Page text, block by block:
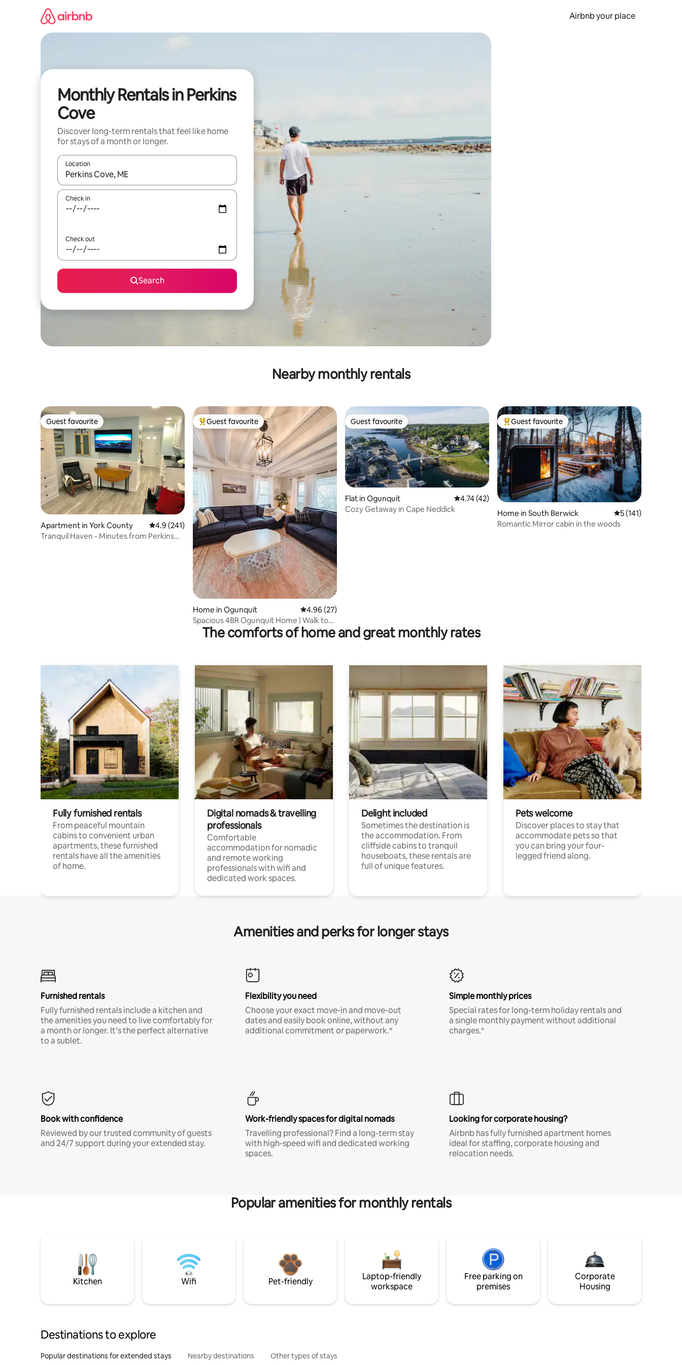
Airbnb your place
Monthly Rentals in Perkins
Cove
Discover long-term rentals that feel like home
for stays of a month or longer.
Location
When results are available, navigate with the up and down arrow keys or explore by touch or swipe gestures.
Check in
Check out
Search
Nearby monthly rentals
Guest favourite
Guest favourite
Apartment in York County 4.9 out of 5 average rating, 241 reviews
4.9 (241)
Tranquil Haven - Minutes from Perkins
Top guest favourite
Guest favourite
Home in Ogunquit 4.96 out of 5 average rating, 27 reviews
4.96 (27)
Spacious 4BR Ogunquit Home | Walk to
Perkins Cove
Guest favourite
Guest favourite
Flat in Ogunquit 4.74 out of 5 average rating, 42 reviews
4.74 (42)
Cozy Getaway in Cape Neddick
Top guest favourite
Guest favourite
Home in South Berwick 5 out of 5 average
5 (141)
Romantic Mirror cabin in the woods
The comforts of home and great monthly rates
Fully furnished rentals
From peaceful mountain
cabins to convenient urban
apartments, these furnished
rentals have all the amenities
of home.
Digital nomads & travelling
professionals
Comfortable
accommodation for nomadic
and remote working
professionals with wifi and
dedicated work spaces.
Delight included
Sometimes the destination is
the accommodation. From
cliffside cabins to tranquil
houseboats, these rentals are
full of unique features.
Pets welcome
Discover places to stay that
accommodate pets so that
you can bring your four-
legged friend along.
Amenities and perks for longer stays
Furnished rentals
Fully furnished rentals include a kitchen and
the amenities you need to live comfortably for
a month or longer. It’s the perfect alternative
to a sublet.
Flexibility you need
Choose your exact move-in and move-out
dates and easily book online, without any
additional commitment or paperwork.*
Simple monthly prices
Special rates for long-term holiday rentals and
a single monthly payment without additional
charges.*
Book with confidence
Reviewed by our trusted community of guests
and 24/7 support during your extended stay.
Work-friendly spaces for digital nomads
Travelling professional? Find a long-term stay
with high-speed wifi and dedicated working
spaces.
Looking for corporate housing?
Airbnb has fully furnished apartment homes
ideal for staffing, corporate housing and
relocation needs.
Popular amenities for monthly rentals
Kitchen Wifi Pet-friendly
Laptop-friendly
workspace
Free parking on
premises
Corporate
Housing
Destinations to explore
Popular destinations for extended stays Nearby destinations Other types of stays